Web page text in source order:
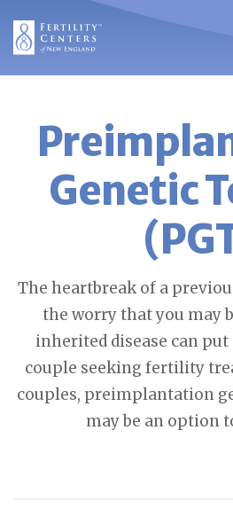
Genetic
The heartbreak of a
the worry that you may
inherited disease can put
couple seeking fertility
couples, preimplantation
may be an option